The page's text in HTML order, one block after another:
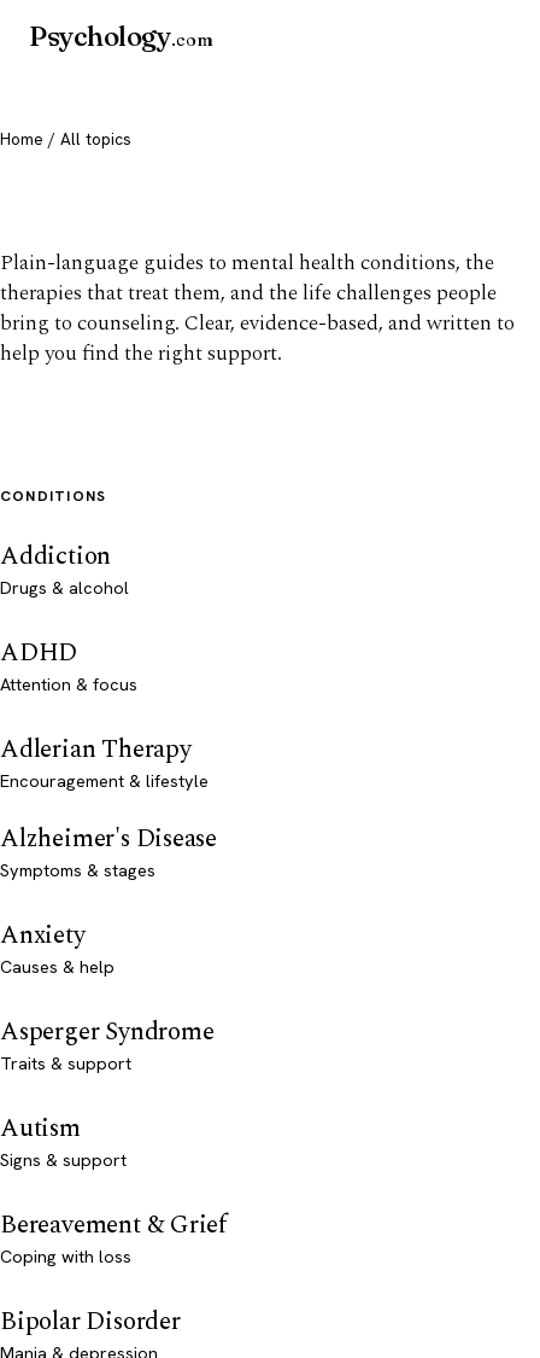
Psychology.com
Home / All topics
Plain-language guides to mental health conditions, the
therapies that treat them, and the life challenges people
bring to counseling. Clear, evidence-based, and written to
help you find the right support.
CONDITIONS
Addiction
Drugs & alcohol
ADHD
Attention & focus
Adlerian Therapy
Encouragement & lifestyle
Alzheimer's Disease
Symptoms & stages
Anxiety
Causes & help
Asperger Syndrome
Traits & support
Autism
Signs & support
Bereavement & Grief
Coping with loss
Bipolar Disorder
Mania & depression